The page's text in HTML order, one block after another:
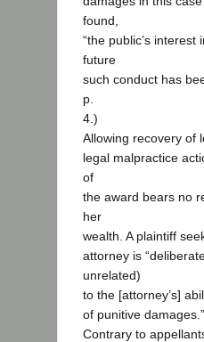
found,
“the public’s
future
such conduct has
p.
4.)
Allowing recovery of
legal malpractice
of
the award bears no
her
wealth. A plaintiff
attorney is
unrelated)
to the [attorney’s]
of punitive
Contrary to